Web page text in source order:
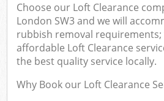
Choose our Loft Clearance
London SW3 and we will
rubbish removal requirements;
affordable Loft Clearance
the best quality service locally.
Why Book our Loft Clearance